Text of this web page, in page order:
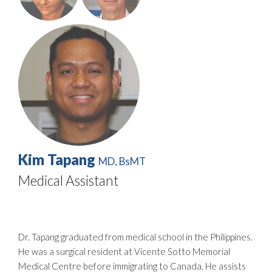
Kim Tapang MD, BsMT
Medical Assistant
Dr. Tapang graduated from medical school in the Philippines.
He was a surgical resident at Vicente Sotto Memorial
Medical Centre before immigrating to Canada. He assists